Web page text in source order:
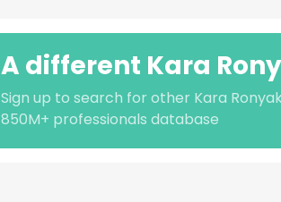
A different Kara
Sign up to search for other Kara
850M+ professionals database